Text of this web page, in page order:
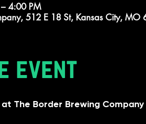
4:00 PM
512 E 18 St, Kansas City, MO
event
The Border Brewing